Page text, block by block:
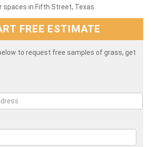
in Fifth Street, Texas.
FREE ESTIMATE
to request free samples of grass, get